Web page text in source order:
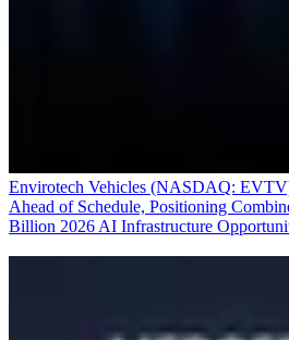
Envirotech Vehicles (NASDAQ:
Ahead of Schedule, Positioning
Billion 2026 AI Infrastructure